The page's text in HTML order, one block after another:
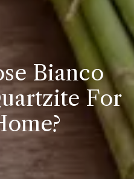
Bianco
For